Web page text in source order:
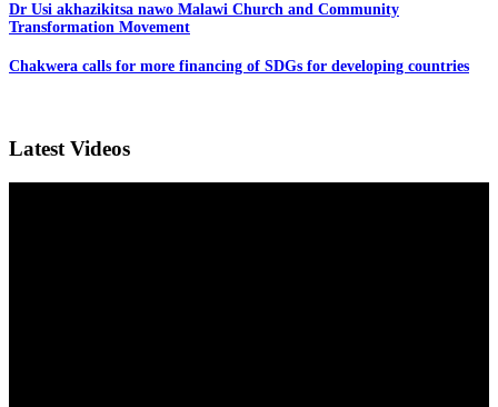
Dr Usi akhazikitsa nawo Malawi Church and Community
Transformation Movement
Chakwera calls for more financing of SDGs for developing countries
Latest Videos